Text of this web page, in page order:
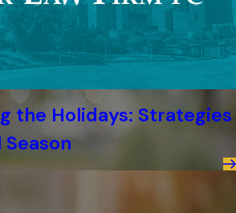
the Holidays: Strategies